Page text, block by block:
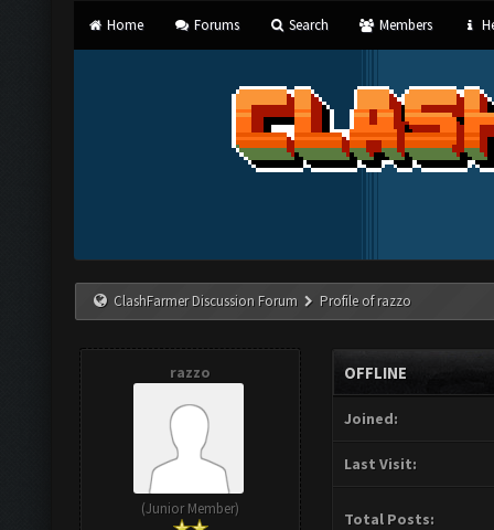
Home Forums Search Members
ClashFarmer Discussion Forum Profile of razzo
razzo
(Junior Member)
OFFLINE
Joined:
Last Visit:
Total Posts: